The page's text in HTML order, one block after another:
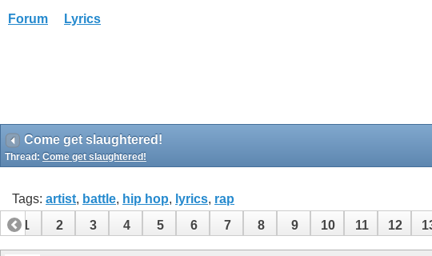
Forum Lyrics
Come get slaughtered!
Thread: Come get slaughtered!
Tags: artist, battle, hip hop, lyrics, rap
1
2 3 4 5 6 7 8 9 10 11 12